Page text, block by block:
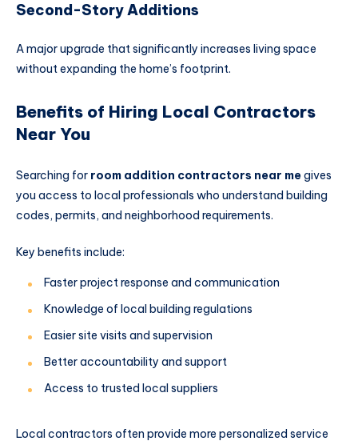
Second-Story Additions
A major upgrade that significantly increases living space
without expanding the home’s footprint.
Benefits of Hiring Local Contractors
Near You
Searching for room addition contractors near megives
you access to local professionals who understand building
codes, permits, and neighborhood requirements.
Key benefits include:
Faster project response and communication
Knowledge of local building regulations
Easier site visits and supervision
Better accountability and support
Access to trusted local suppliers
Local contractors often provide more personalized service